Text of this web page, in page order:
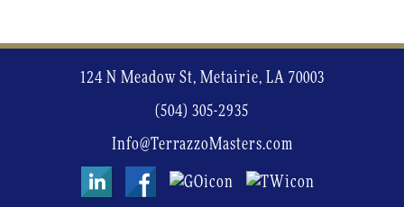
124 N Meadow St, Metairie, LA 70003
(504) 305-2935
Info@TerrazzoMasters.com